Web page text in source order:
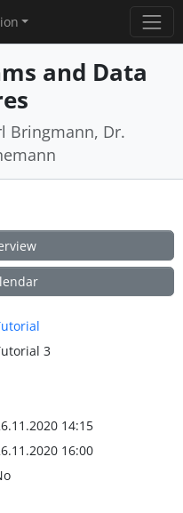
and Data
Bringmann, Dr.
3
14:15
16:00